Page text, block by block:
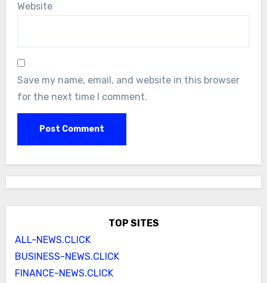
Website
Save my name, email, and website in this browser
for the next time I comment.
TOP SITES
ALL-NEWS.CLICK
BUSINESS-NEWS.CLICK
FINANCE-NEWS.CLICK